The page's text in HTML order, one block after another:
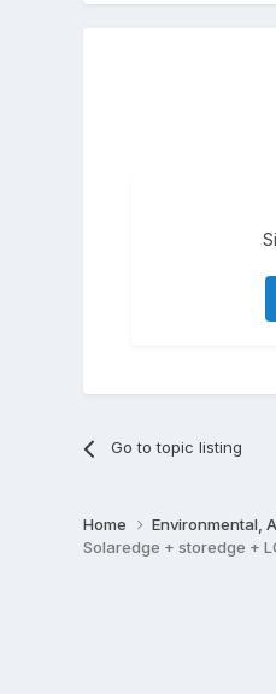
Go to topic listing
Home Environmental,
Solaredge + storedge +